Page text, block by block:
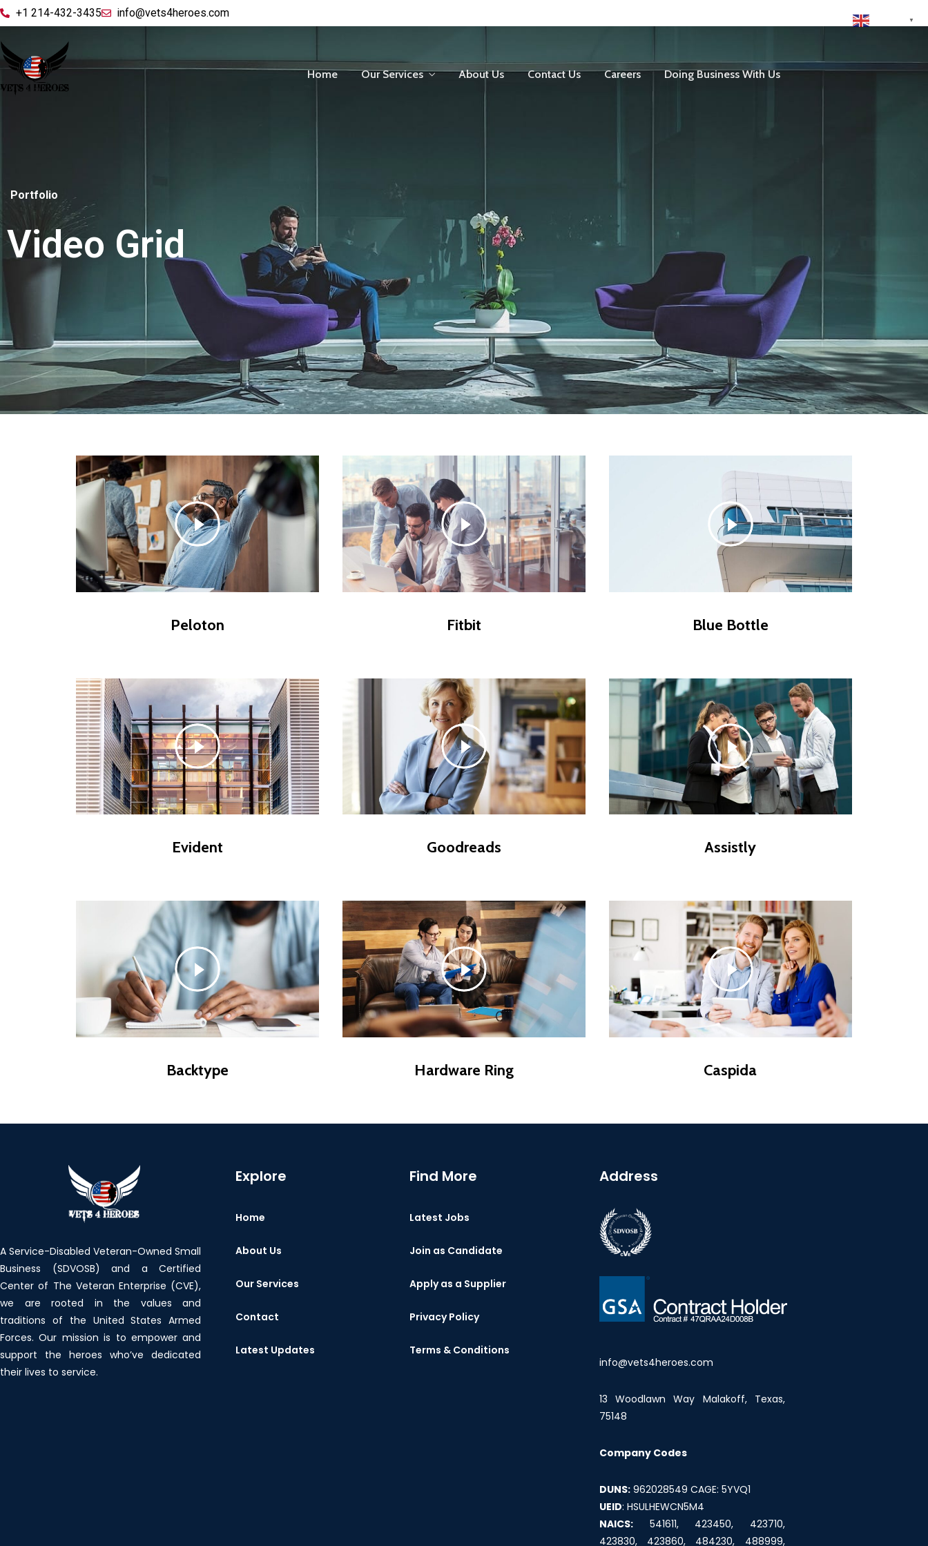
+1 214-432-3435 info@vets4heroes.com
Home Our Services About Us Contact Us Careers Doing Business With Us
Portfolio
Video Grid
Peloton Fitbit Blue Bottle
Evident Goodreads Assistly
Backtype Hardware Ring Caspida
A Service-Disabled Veteran-Owned Small
Business (SDVOSB) and a Certified
Center of The Veteran Enterprise (CVE),
we are rooted in the values and
traditions of the United States Armed
Forces. Our mission is to empower and
support the heroes who’ve dedicated
their lives to service.
Explore
Home
About Us
Our Services
Contact
Latest Updates
Find More
Latest Jobs
Join as Candidate
Apply as a Supplier
Privacy Policy
Terms & Conditions
Address
info@vets4heroes.com
13 Woodlawn Way Malakoff, Texas,
75148
Company Codes
DUNS:962028549 CAGE: 5YVQ1
UEID: HSULHEWCN5M4
NAICS:541611, 423450, 423710,
423830, 423860, 484230, 488999,
▼